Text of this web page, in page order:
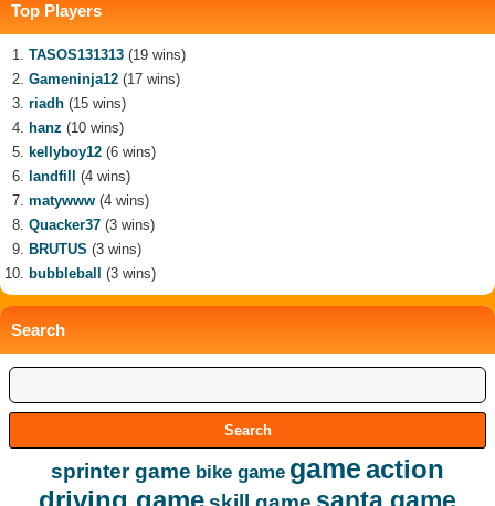
Top Players
TASOS131313 (19 wins)
Gameninja12 (17 wins)
riadh (15 wins)
hanz (10 wins)
kellyboy12 (6 wins)
landfill
(4 wins)
matywww (4 wins)
Quacker37 (3 wins)
BRUTUS (3 wins)
bubbleball
(3 wins)
Search
sprinter game bike game gameaction